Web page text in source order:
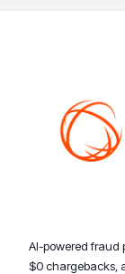
AI-powered fraud
$0 chargebacks,